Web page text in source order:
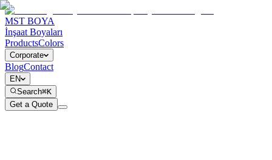
MST BOYA
İnşaat Boyaları
ProductsColors
Corporate
BlogContact
EN
Search⌘K
Get a Quote